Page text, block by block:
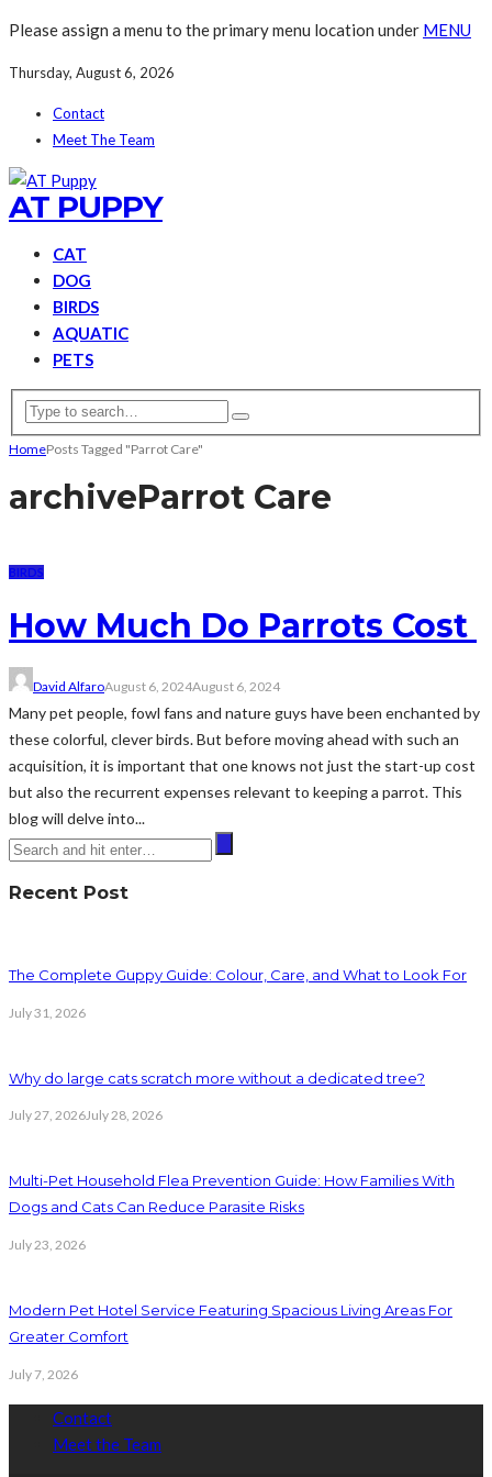
Please assign a menu to the primary menu location under MENU
Thursday, August 6, 2026
Contact
Meet The Team
AT PUPPY
CAT
DOG
BIRDS
AQUATIC
PETS
HomePosts Tagged "Parrot Care"
archiveParrot Care
BIRDS
How Much Do Parrots Cost
David AlfaroAugust 6, 2024August 6, 2024
Many pet people, fowl fans and nature guys have been enchanted by
these colorful, clever birds. But before moving ahead with such an
acquisition, it is important that one knows not just the start-up cost
but also the recurrent expenses relevant to keeping a parrot. This
blog will delve into...
Recent Post
The Complete Guppy Guide: Colour, Care, and What to Look For
July 31, 2026
Why do large cats scratch more without a dedicated tree?
July 27, 2026July 28, 2026
Multi-Pet Household Flea Prevention Guide: How Families With
Dogs and Cats Can Reduce Parasite Risks
July 23, 2026
Modern Pet Hotel Service Featuring Spacious Living Areas For
Greater Comfort
July 7, 2026
Contact
Meet the Team